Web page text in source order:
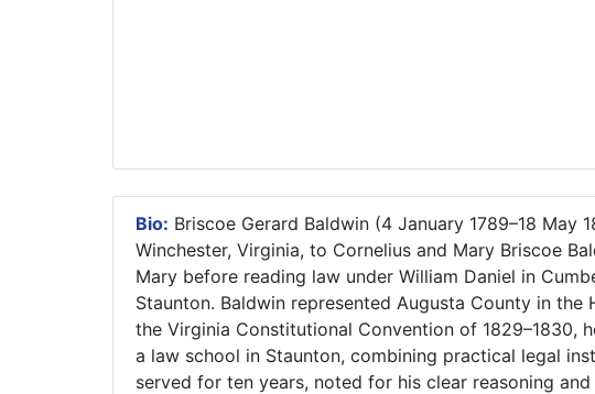
Bio: Briscoe Gerard Baldwin (4 January 1789–18
Winchester, Virginia, to Cornelius and Mary Briscoe
Mary before reading law under William Daniel in
Staunton. Baldwin represented Augusta County in the
the Virginia Constitutional Convention of 1829–1830,
a law school in Staunton, combining practical legal
served for ten years, noted for his clear reasoning